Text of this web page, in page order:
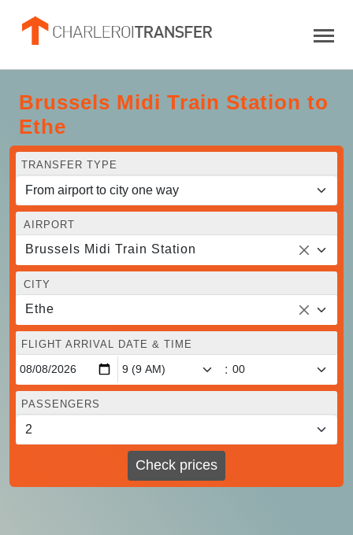
Brussels Midi Train Station to
Ethe
TRANSFER TYPE
AIRPORT
Brussels Midi Train Station
CITY
Ethe
FLIGHT ARRIVAL DATE & TIME
:
PASSENGERS
Check prices